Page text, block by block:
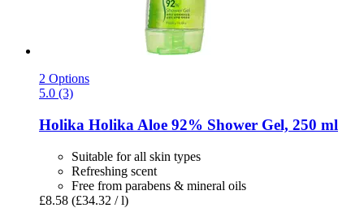
2 Options
5.0 (3)
Holika Holika Aloe 92% Shower Gel, 250 ml
Suitable for all skin types
Refreshing scent
Free from parabens & mineral oils
£8.58 (£34.32 / l)